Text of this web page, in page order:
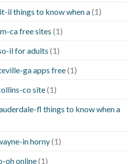
il things to know when a(1)
ca free sites (1)
il for adults (1)
ga apps free(1)
co site(1)
fl things to know when a
in horny(1)
oh online(1)